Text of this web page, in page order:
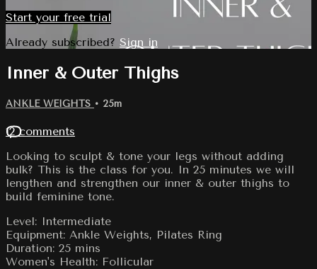
Start your free trial
Already subscribed? Sign in
Inner & Outer Thighs
ANKLE WEIGHTS • 25m
12 comments
Looking to sculpt & tone your legs without adding
bulk? This is the class for you. In 25 minutes we will
lengthen and strengthen our inner & outer thighs to
build feminine tone.
Level: Intermediate
Equipment: Ankle Weights, Pilates Ring
Duration: 25 mins
Women's Health: Follicular